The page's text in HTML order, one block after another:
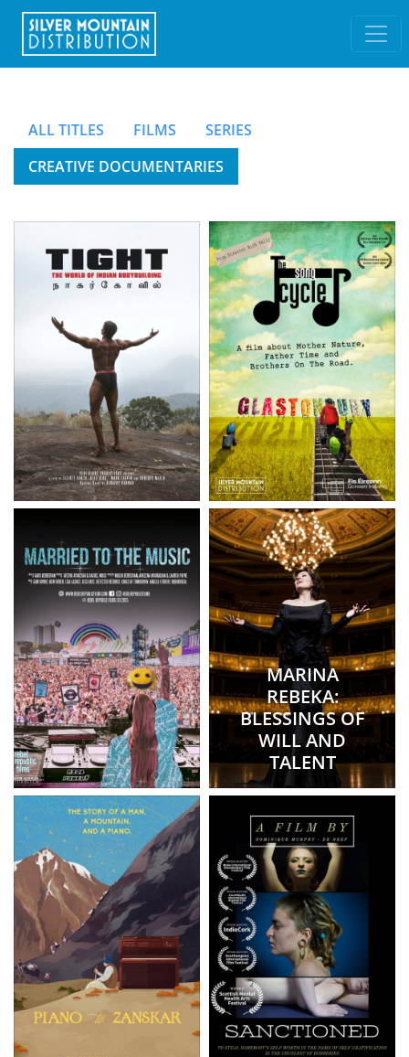
ALL TITLES FILMS
SERIES
CREATIVE DOCUMENTARIES
MARINA
REBEKA:
BLESSINGS OF
WILL AND
TALENT